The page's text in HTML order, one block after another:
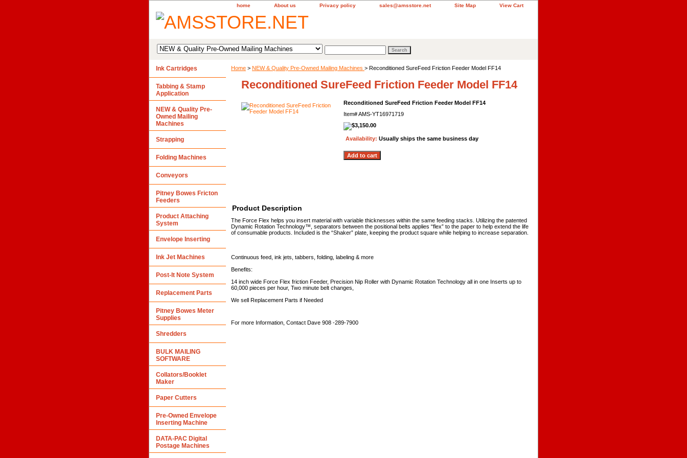
home About us Privacy policy sales@amsstore.net Site Map View Cart
Home > NEW & Quality Pre-Owned Mailing Machines > Reconditioned SureFeed Friction Feeder Model FF14
Reconditioned SureFeed Friction Feeder Model FF14
Reconditioned SureFeed Friction Feeder Model FF14
Item#AMS-YT16971719
Availability: Usually ships the same business day
Product Description
The Force Flex helps you insert material with variable thicknesses within the same feeding stacks. Utilizing the patented
Dynamic Rotation Technology™, separators between the positional belts applies “flex” to the paper to help extend the life
of consumable products. Included is the “Shaker” plate, keeping the product square while helping to increase separation.
Continuous feed, ink jets, tabbers, folding, labeling & more
Benefits:
14 inch wide Force Flex friction Feeder, Precision Nip Roller with Dynamic Rotation Technology all in one Inserts up to
60,000 pieces per hour, Two minute belt changes,
We sell Replacement Parts if Needed
For more Information, Contact Dave 908 -289-7900
Ink Cartridges
Tabbing & Stamp
Application
NEW & Quality Pre-
Owned Mailing
Machines
Strapping
Folding Machines
Conveyors
Pitney Bowes Fricton
Feeders
Product Attaching
System
Envelope Inserting
Ink Jet Machines
Post-It Note System
Replacement Parts
Pitney Bowes Meter
Supplies
Shredders
BULK MAILING
SOFTWARE
Collators/Booklet
Maker
Paper Cutters
Pre-Owned Envelope
Inserting Machine
DATA-PAC Digital
Postage Machines